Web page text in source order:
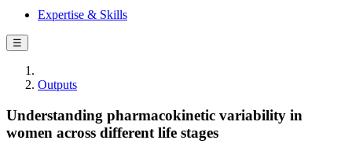
Expertise & Skills
☰
Outputs
Understanding pharmacokinetic variability in
women across different life stages